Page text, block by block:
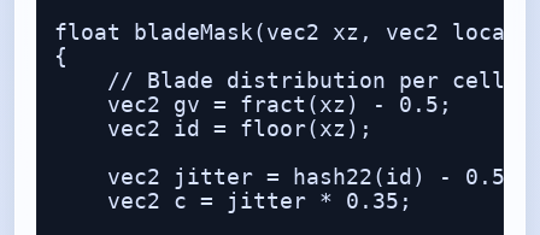
float bladeMask(vec2 xz, vec2
{
    // Blade distribution per cell
    vec2 gv = fract(xz) - 0.5;
    vec2 id = floor(xz);
    vec2 jitter = hash22(id) - 0.5;
    vec2 c = jitter * 0.35;